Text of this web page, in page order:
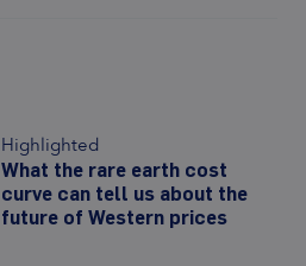
Highlighted
What the rare earth cost
curve can tell us about the
future of Western prices